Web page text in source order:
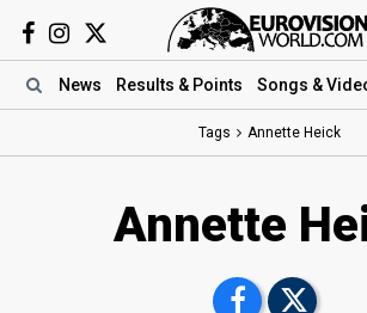
News Results & Points Songs &
Tags Annette Heick
Annette